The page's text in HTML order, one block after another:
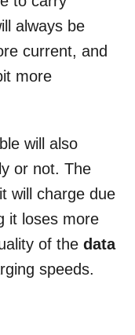
always be
current, and
more
will also
or not. The
will charge due
it loses more
of the data
speeds.